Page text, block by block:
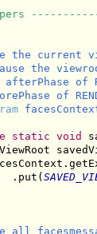
the current
the
afterPhase of
of
static void
.put(
all